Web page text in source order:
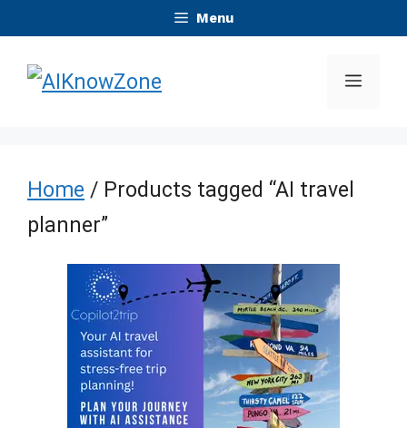
content
Menu
Menu
Home / Products tagged “AI travel
planner”